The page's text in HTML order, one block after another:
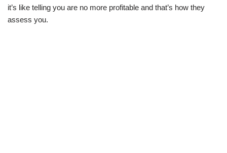
it’s like telling you are no more profitable and that’s how they
assess you.